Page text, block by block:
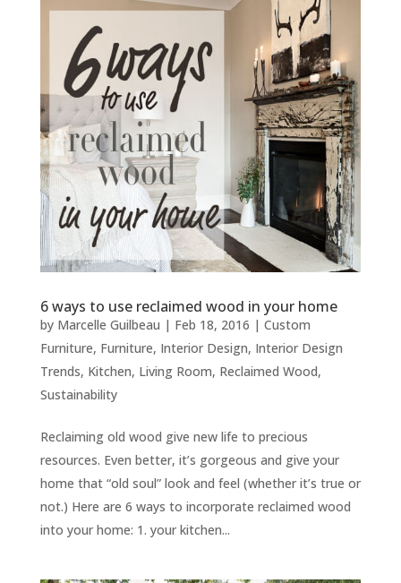
6 ways to use reclaimed wood in your home
by Marcelle Guilbeau | Feb 18, 2016 | Custom
Furniture, Furniture, Interior Design, Interior Design
Trends, Kitchen, Living Room, Reclaimed Wood,
Sustainability
Reclaiming old wood give new life to precious
resources. Even better, it’s gorgeous and give your
home that “old soul” look and feel (whether it’s true or
not.) Here are 6 ways to incorporate reclaimed wood
into your home: 1. your kitchen...